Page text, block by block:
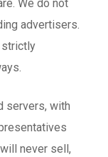
We do not
advertisers.
strictly
servers, with
never sell,